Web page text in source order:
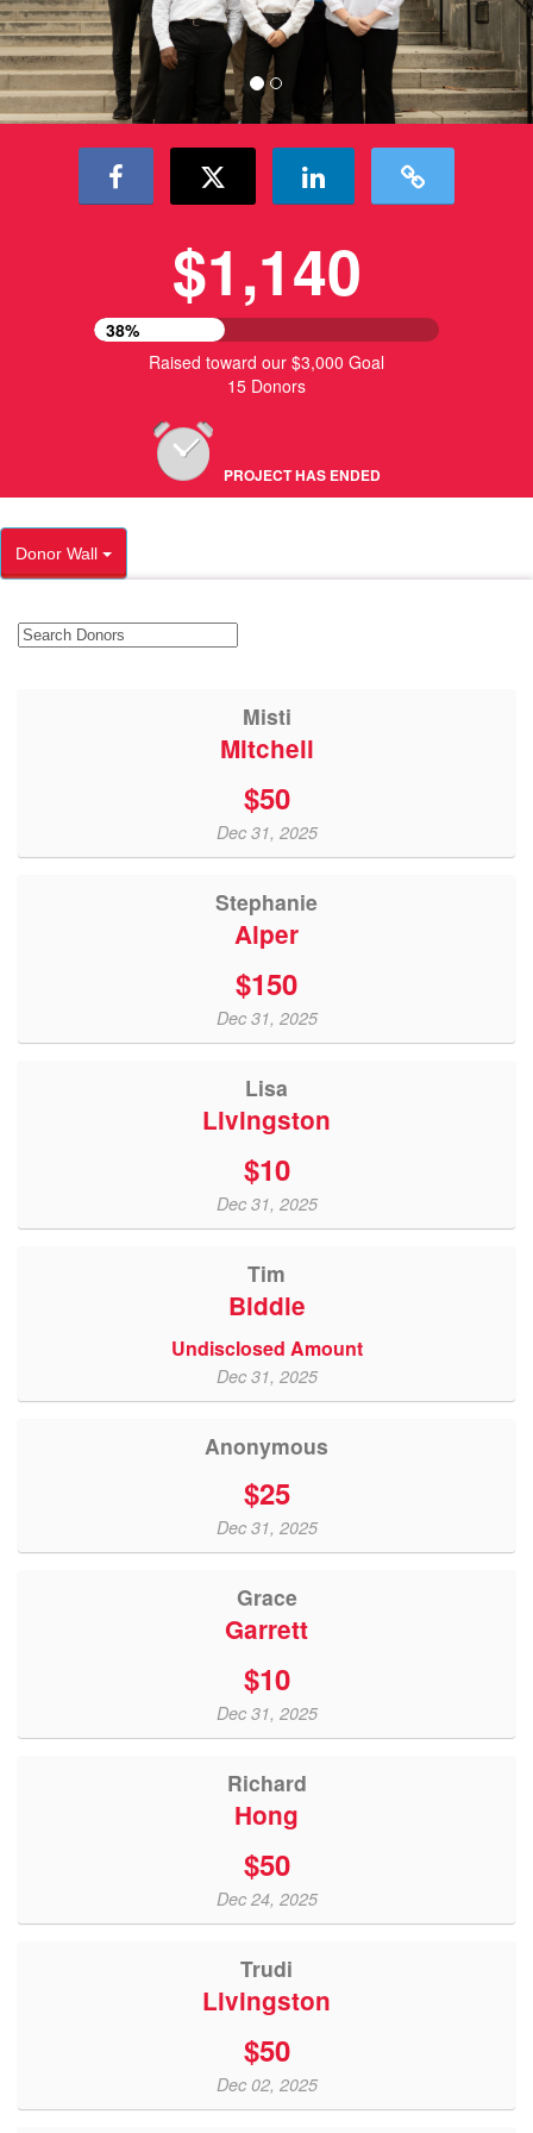
$1,140
38%
Raised toward our $3,000 Goal
15 Donors
PROJECT HAS ENDED
Donor Wall
Misti
Mitchell
$50
Dec 31, 2025
Stephanie
Alper
$150
Dec 31, 2025
Lisa
Livingston
$10
Dec 31, 2025
Tim
Biddle
Undisclosed Amount
Dec 31, 2025
Anonymous
$25
Dec 31, 2025
Grace
Garrett
$10
Dec 31, 2025
Richard
Hong
$50
Dec 24, 2025
Trudi
Livingston
$50
Dec 02, 2025